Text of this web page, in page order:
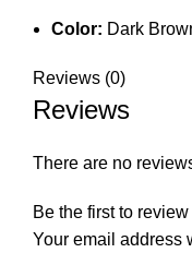
Color: Dark
Reviews (0)
Reviews
There are no
Be the first to
Your email address